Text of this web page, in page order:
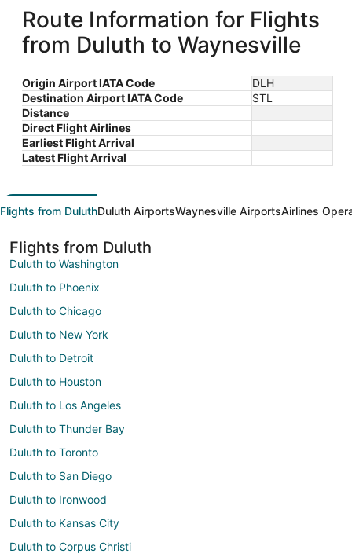
Route Information for Flights
from Duluth to Waynesville
Origin Airport IATA Code
DLH
Destination Airport IATA Code
STL
Distance
Direct Flight Airlines
Earliest Flight Arrival
Latest Flight Arrival
Flights from DuluthDuluth AirportsWaynesville AirportsAirlines
Flights from Duluth
Duluth to Washington
Duluth to Phoenix
Duluth to Chicago
Duluth to New York
Duluth to Detroit
Duluth to Houston
Duluth to Los Angeles
Duluth to Thunder Bay
Duluth to Toronto
Duluth to San Diego
Duluth to Ironwood
Duluth to Kansas City
Duluth to Corpus Christi